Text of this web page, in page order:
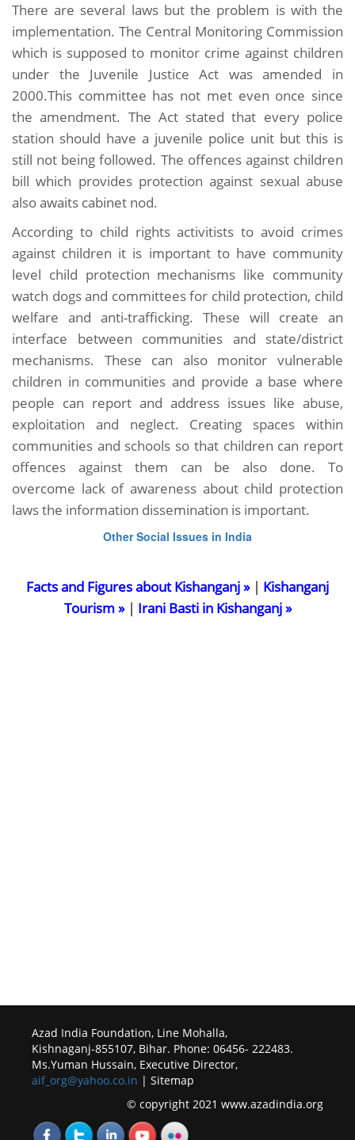
There are several laws but the problem is with the
implementation. The Central Monitoring Commission
which is supposed to monitor crime against children
under the Juvenile Justice Act was amended in
2000.This committee has not met even once since
the amendment. The Act stated that every police
station should have a juvenile police unit but this is
still not being followed. The offences against children
bill which provides protection against sexual abuse
also awaits cabinet nod.
According to child rights activitists to avoid crimes
against children it is important to have community
level child protection mechanisms like community
watch dogs and committees for child protection, child
welfare and anti-trafficking. These will create an
interface between communities and state/district
mechanisms. These can also monitor vulnerable
children in communities and provide a base where
people can report and address issues like abuse,
exploitation and neglect. Creating spaces within
communities and schools so that children can report
offences against them can be also done. To
overcome lack of awareness about child protection
laws the information dissemination is important.
Other Social Issues in India
Facts and Figures about Kishanganj »| Kishanganj
Tourism »| Irani Basti in Kishanganj »
Azad India Foundation, Line Mohalla,
Kishnaganj-855107, Bihar. Phone: 06456- 222483.
Ms.Yuman Hussain, Executive Director,
aif_org@yahoo.co.in | Sitemap
© copyright 2021 www.azadindia.org